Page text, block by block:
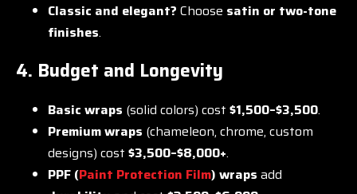
Classic and elegant? Choose satin or two-tone
finishes.
4. Budget and Longevity
Basic wraps (solid colors) cost $1,500–$3,500.
Premium wraps (chameleon, chrome, custom
designs) cost $3,500–$8,000+.
PPF (Paint Protection Film) wraps add